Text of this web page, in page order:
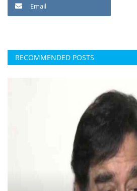
Email
RECOMMENDED POSTS